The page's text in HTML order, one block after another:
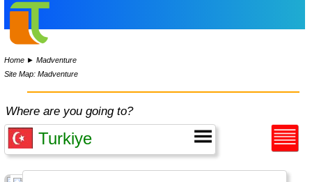
Home ►Madventure
Site Map: Madventure
Where are you going to?